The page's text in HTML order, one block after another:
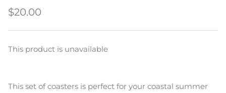
$20.00
This product is unavailable
This set of coasters is perfect for your coastal summer